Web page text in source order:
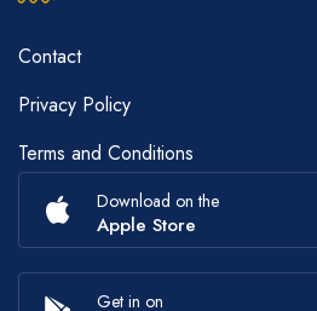
Contact
Privacy Policy
Terms and Conditions
Download on the
Apple Store
Get in on